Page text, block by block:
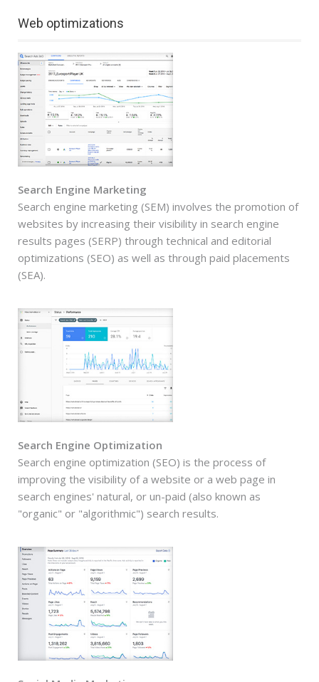
Web optimizations
Search Engine Marketing
Search engine marketing (SEM) involves the promotion of
websites by increasing their visibility in search engine
results pages (SERP) through technical and editorial
optimizations (SEO) as well as through paid placements
(SEA).
Search Engine Optimization
Search engine optimization (SEO) is the process of
improving the visibility of a website or a web page in
search engines' natural, or un-paid (also known as
"organic" or "algorithmic") search results.